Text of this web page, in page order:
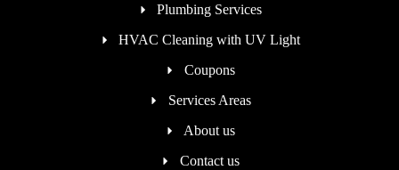
Plumbing Services
HVAC Cleaning with UV Light
Coupons
Services Areas
About us
Contact us